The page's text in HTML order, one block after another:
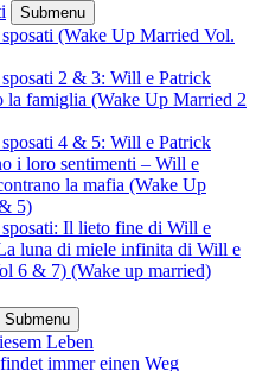
Submenu
(Wake Up Married Vol.
2 & 3: Will e Patrick
la famiglia (Wake Up Married 2
4 & 5: Will e Patrick
i loro sentimenti – Will e
la mafia (Wake Up
5)
Il lieto fine di Will e
luna di miele infinita di Will e
6 & 7) (Wake up married)
Submenu
Leben
immer einen Weg